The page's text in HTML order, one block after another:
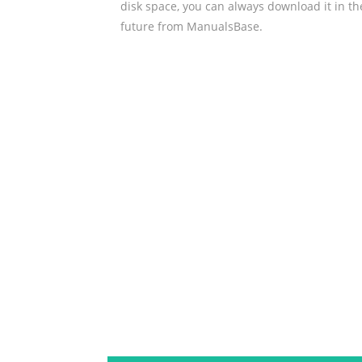
disk space, you can always download it in
future from ManualsBase.